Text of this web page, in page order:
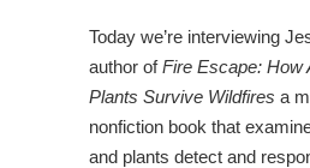
Today we’re interviewing
author ofFire Escape: How
Plants Survive Wildfires a
nonfiction book that
and plants detect and